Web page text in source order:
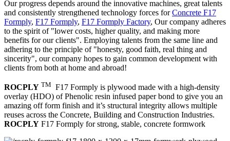
Our progress depends around the innovative machines, great talents
and consistently strengthened technology forces forConcrete F17
Formply, F17 Formply, F17 Formply Factory, Our company adheres
to the spirit of "lower costs, higher quality, and making more
benefits for our clients". Employing talents from the same line and
adhering to the principle of "honesty, good faith, real thing and
sincerity", our company hopes to gain common development with
clients from both at home and abroad!
ROCPLY TM F17 Formply is plywood made with a high-density
overlay (HDO) of Phenolic resin infused paper bond to give you an
amazing off form finish and it’s structural integrity allows multiple
reuses across the Concrete, Building and Construction Industries.
ROCPLY F17 Formply for strong, stable, concrete formwork